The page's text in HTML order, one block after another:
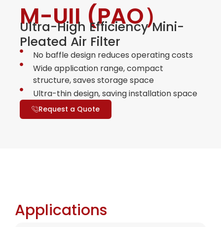
M-UII (PAO）
Ultra-High Efficiency Mini-
Pleated Air Filter
No baffle design reduces operating costs
Wide application range, compact
structure, saves storage space
Ultra-thin design, saving installation space
Request a Quote
Applications